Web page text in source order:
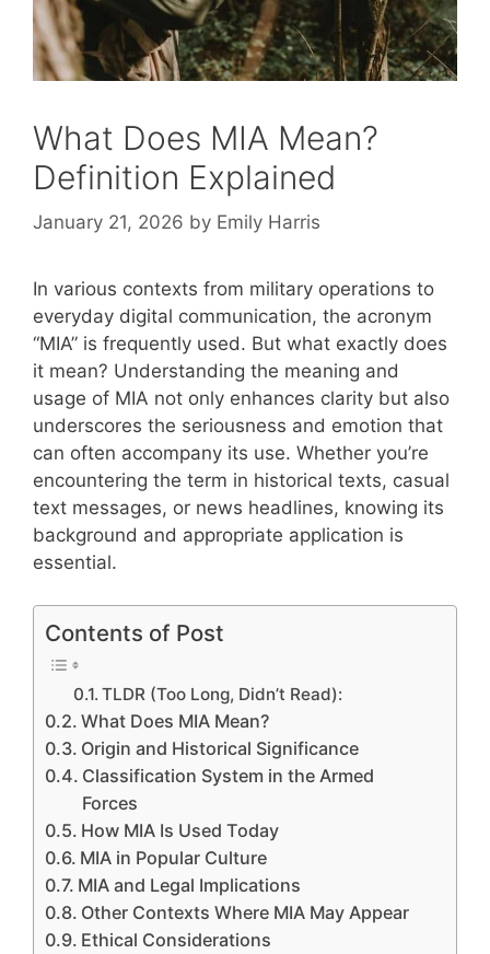
What Does MIA Mean?
Definition Explained
January 21, 2026 by Emily Harris
In various contexts from military operations to
everyday digital communication, the acronym
“MIA” is frequently used. But what exactly does
it mean? Understanding the meaning and
usage of MIA not only enhances clarity but also
underscores the seriousness and emotion that
can often accompany its use. Whether you’re
encountering the term in historical texts, casual
text messages, or news headlines, knowing its
background and appropriate application is
essential.
Contents of Post
TLDR (Too Long, Didn’t Read):
What Does MIA Mean?
Origin and Historical Significance
Classification System in the Armed
Forces
How MIA Is Used Today
MIA in Popular Culture
MIA and Legal Implications
Other Contexts Where MIA May Appear
Ethical Considerations